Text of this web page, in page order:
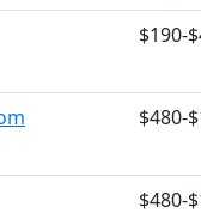
$190-
$480-
$480-